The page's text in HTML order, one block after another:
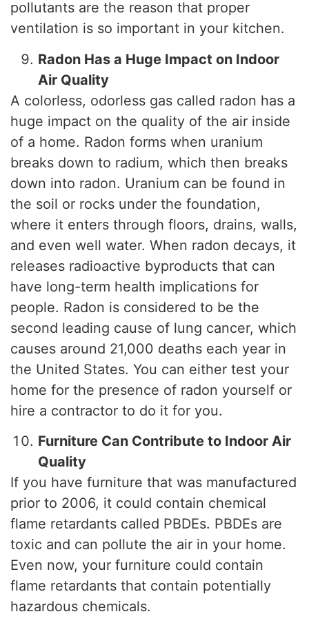
pollutants are the reason that proper
ventilation is so important in your kitchen.
Radon Has a Huge Impact on Indoor
Air Quality
A colorless, odorless gas called radon has a
huge impact on the quality of the air inside
of a home. Radon forms when uranium
breaks down to radium, which then breaks
down into radon. Uranium can be found in
the soil or rocks under the foundation,
where it enters through floors, drains, walls,
and even well water. When radon decays, it
releases radioactive byproducts that can
have long-term health implications for
people. Radon is considered to be the
second leading cause of lung cancer, which
causes around 21,000 deaths each year in
the United States. You can either test your
home for the presence of radon yourself or
hire a contractor to do it for you.
Furniture Can Contribute to Indoor Air
Quality
If you have furniture that was manufactured
prior to 2006, it could contain chemical
flame retardants called PBDEs. PBDEs are
toxic and can pollute the air in your home.
Even now, your furniture could contain
flame retardants that contain potentially
hazardous chemicals.